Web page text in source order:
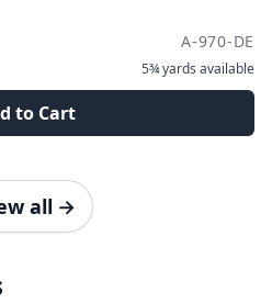
A-970-DE
5¾ yards available
to Cart
all →